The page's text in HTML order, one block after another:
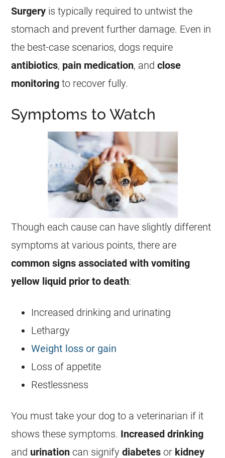
Surgery is typically required to untwist the
stomach and prevent further damage. Even in
the best-case scenarios, dogs require
antibiotics, pain medication, andclose
monitoringto recover fully.
Symptoms to Watch
Though each cause can have slightly different
symptoms at various points, there are
common signs associated withvomiting
yellow liquid prior to death:
Increased drinking and urinating
Lethargy
Weight loss or gain
Loss of appetite
Restlessness
You must take your dog to a veterinarian if it
shows these symptoms. Increased drinking
and urination can signifydiabetesor kidney